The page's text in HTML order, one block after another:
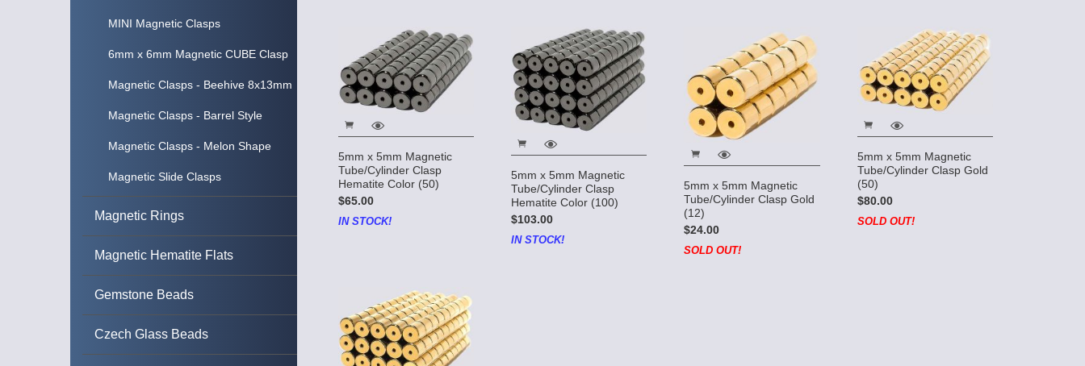
5mm x 5mm Magnetic
Tube/Cylinder Clasp
Hematite Color (50)
$65.00
IN STOCK!
5mm x 5mm Magnetic
Tube/Cylinder Clasp
Hematite Color (100)
$103.00
IN STOCK!
5mm x 5mm Magnetic
Tube/Cylinder Clasp Gold
(12)
$24.00
SOLD OUT!
5mm x 5mm Magnetic
Tube/Cylinder Clasp Gold
(50)
$80.00
SOLD OUT!
MINI Magnetic Clasps
6mm x 6mm Magnetic CUBE Clasp
Magnetic Clasps - Beehive 8x13mm
Magnetic Clasps - Barrel Style
Magnetic Clasps - Melon Shape
Magnetic Slide Clasps
Magnetic Rings
Magnetic Hematite Flats
Gemstone Beads
Czech Glass Beads